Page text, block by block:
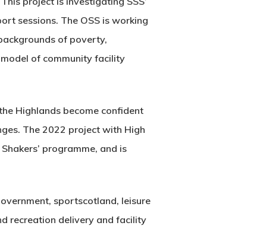
sessions. The OSS is working
of poverty,
of community facility
Highlands become confident
The 2022 project with High
programme, and is
sportscotland, leisure
recreation delivery and facility